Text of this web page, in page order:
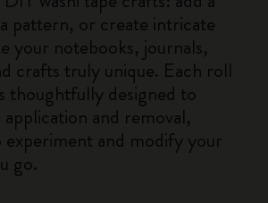
pattern, or create intricate
your notebooks, journals,
crafts truly unique. Each roll
thoughtfully designed to
and removal,
experiment and modify your
go.